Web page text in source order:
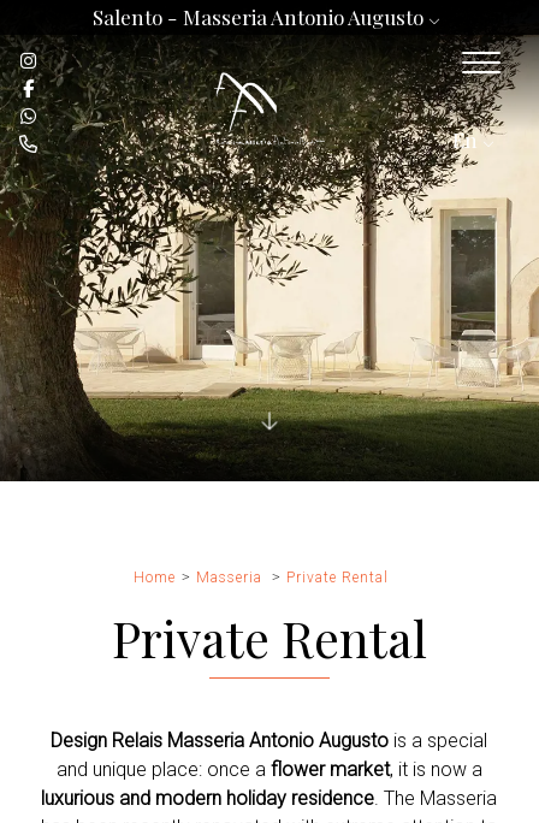
En
Salento - Masseria Antonio Augusto
Home Masseria Private Rental
Private Rental
Design Relais Masseria Antonio Augusto is a special
and unique place: once a flower market, it is now a
luxurious and modern holiday residence. The Masseria